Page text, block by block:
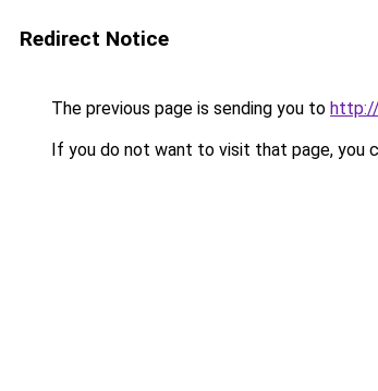
Redirect Notice
The previous page is sending you to http://
If you do not want to visit that page, you